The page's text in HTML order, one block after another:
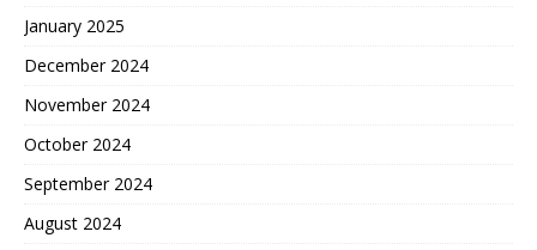
January 2025
December 2024
November 2024
October 2024
September 2024
August 2024